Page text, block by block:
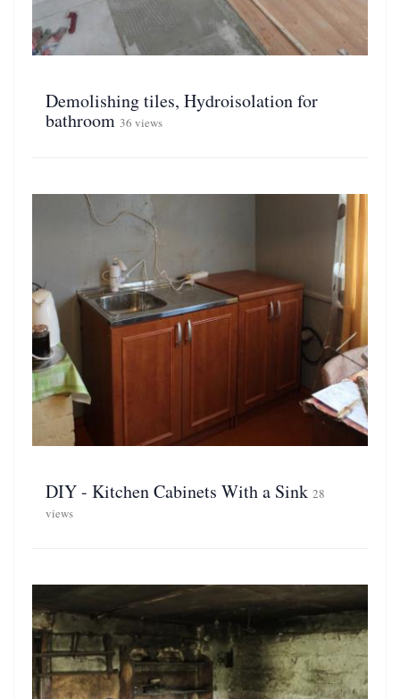
Demolishing tiles, Hydroisolation for
bathroom 36 views
DIY - Kitchen Cabinets With a Sink 28
views